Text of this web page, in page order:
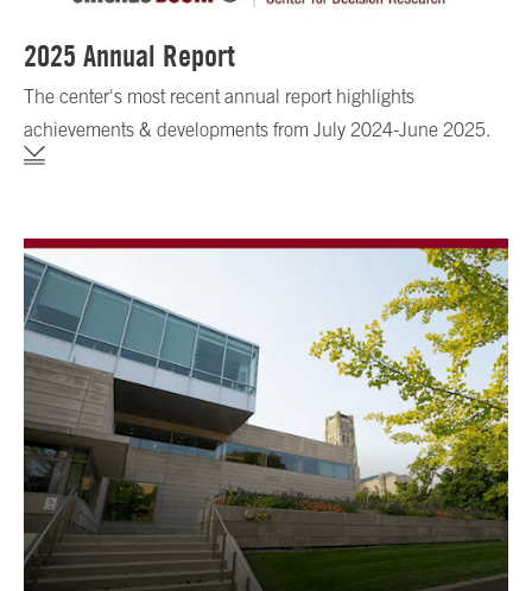
2025 Annual Report
The center's most recent annual report highlights
achievements & developments from July 2024-June 2025.